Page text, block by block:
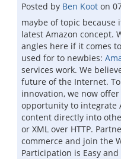
Posted by Ben Koot on
maybe of topic because
latest Amazon concept.
angles here if it comes
used for to newbies:
services work. We
future of the Internet.
innovation, we now
opportunity to integrate
content directly into
or XML over HTTP.
commerce and join the
Participation is Easy and